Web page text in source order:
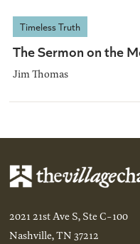
Timeless Truth
The Sermon on the
Jim Thomas
2021 21st Ave S, Ste C-100
Nashville, TN 37212